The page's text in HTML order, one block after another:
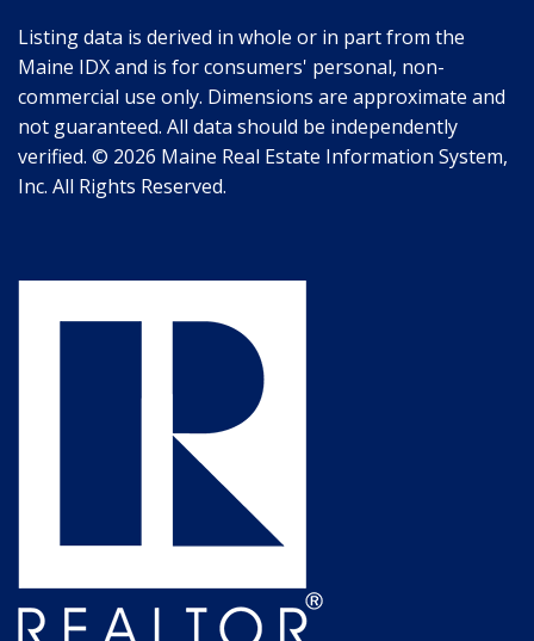
Listing data is derived in whole or in part from the
Maine IDX and is for consumers' personal, non-
commercial use only. Dimensions are approximate and
not guaranteed. All data should be independently
verified. © 2026 Maine Real Estate Information System,
Inc. All Rights Reserved.